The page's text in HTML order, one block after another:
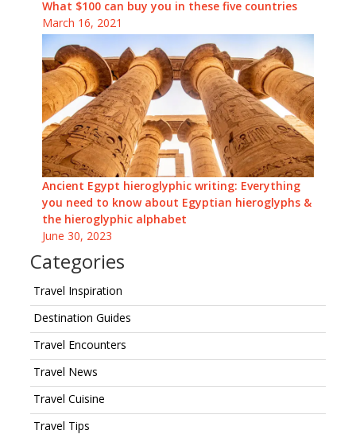
What $100 can buy you in these five countries
March 16, 2021
Ancient Egypt hieroglyphic writing: Everything
you need to know about Egyptian hieroglyphs &
the hieroglyphic alphabet
June 30, 2023
Categories
Travel Inspiration
Destination Guides
Travel Encounters
Travel News
Travel Cuisine
Travel Tips